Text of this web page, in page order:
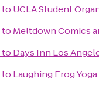
to UCLA Student
to Meltdown Comics
to Days Inn Los
to Laughing Frog Yoga